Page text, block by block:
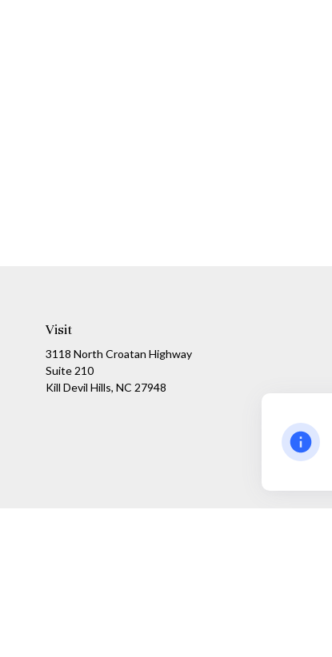
Visit
3118 North Croatan Highway
Suite 210
Kill Devil Hills, NC 27948